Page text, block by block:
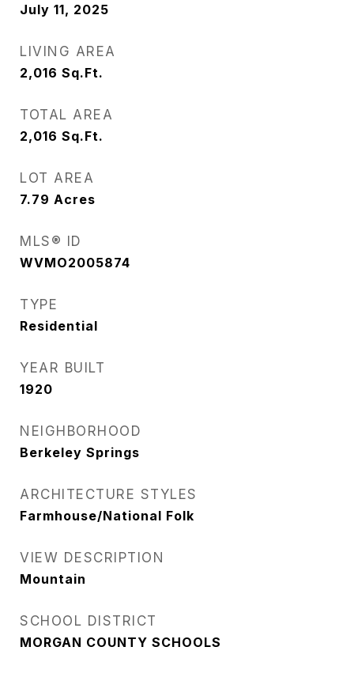
July 11, 2025
LIVING AREA
2,016 Sq.Ft.
TOTAL AREA
2,016 Sq.Ft.
LOT AREA
7.79 Acres
MLS® ID
WVMO2005874
TYPE
Residential
YEAR BUILT
1920
NEIGHBORHOOD
Berkeley Springs
ARCHITECTURE STYLES
Farmhouse/National Folk
VIEW DESCRIPTION
Mountain
SCHOOL DISTRICT
MORGAN COUNTY SCHOOLS